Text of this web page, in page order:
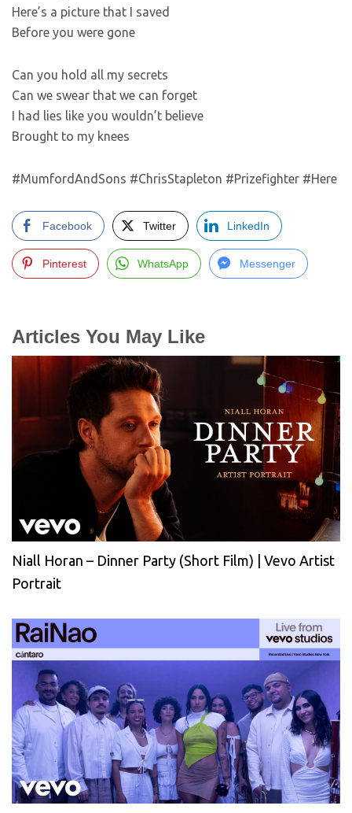
Here’s a picture that I saved
Before you were gone
Can you hold all my secrets
Can we swear that we can forget
I had lies like you wouldn’t believe
Brought to my knees
#MumfordAndSons #ChrisStapleton #Prizefighter #Here
Facebook Twitter LinkedIn
Pinterest WhatsApp Messenger
Articles You May Like
Niall Horan – Dinner Party (Short Film) | Vevo Artist
Portrait